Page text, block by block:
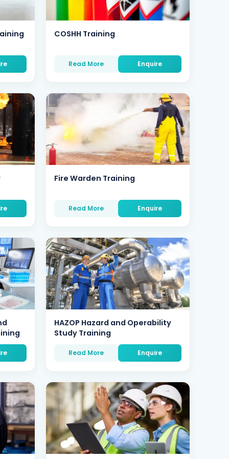
COSHH Training
Read More Enquire
Fire Warden Training
Read More Enquire
HAZOP Hazard and Operability
Study Training
Read More Enquire